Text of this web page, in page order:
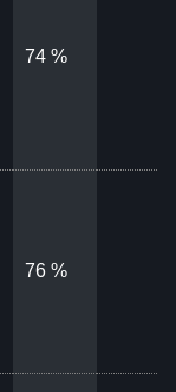
74 %
76 %